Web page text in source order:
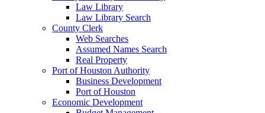
Law Library
Law Library Search
County Clerk
Web Searches
Assumed Names Search
Real Property
Port of Houston Authority
Business Development
Port of Houston
Economic Development